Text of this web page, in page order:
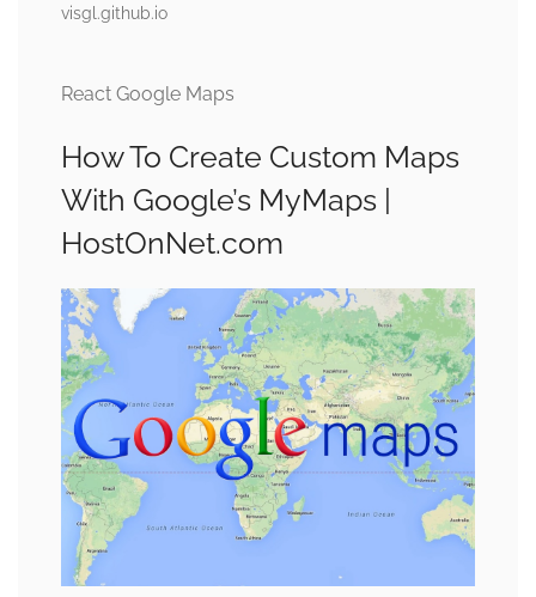
visgl.github.io
React Google Maps
How To Create Custom Maps
With Google’s MyMaps |
HostOnNet.com